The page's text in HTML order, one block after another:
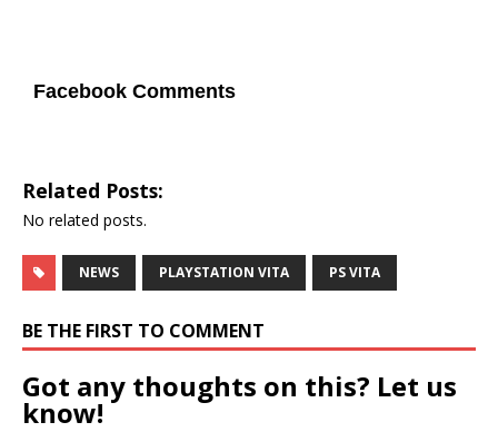
Facebook Comments
Related Posts:
No related posts.
NEWS PLAYSTATION VITA PS VITA
BE THE FIRST TO COMMENT
Got any thoughts on this? Let us
know!